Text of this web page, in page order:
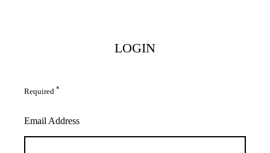
LOGIN
Required *
Email Address